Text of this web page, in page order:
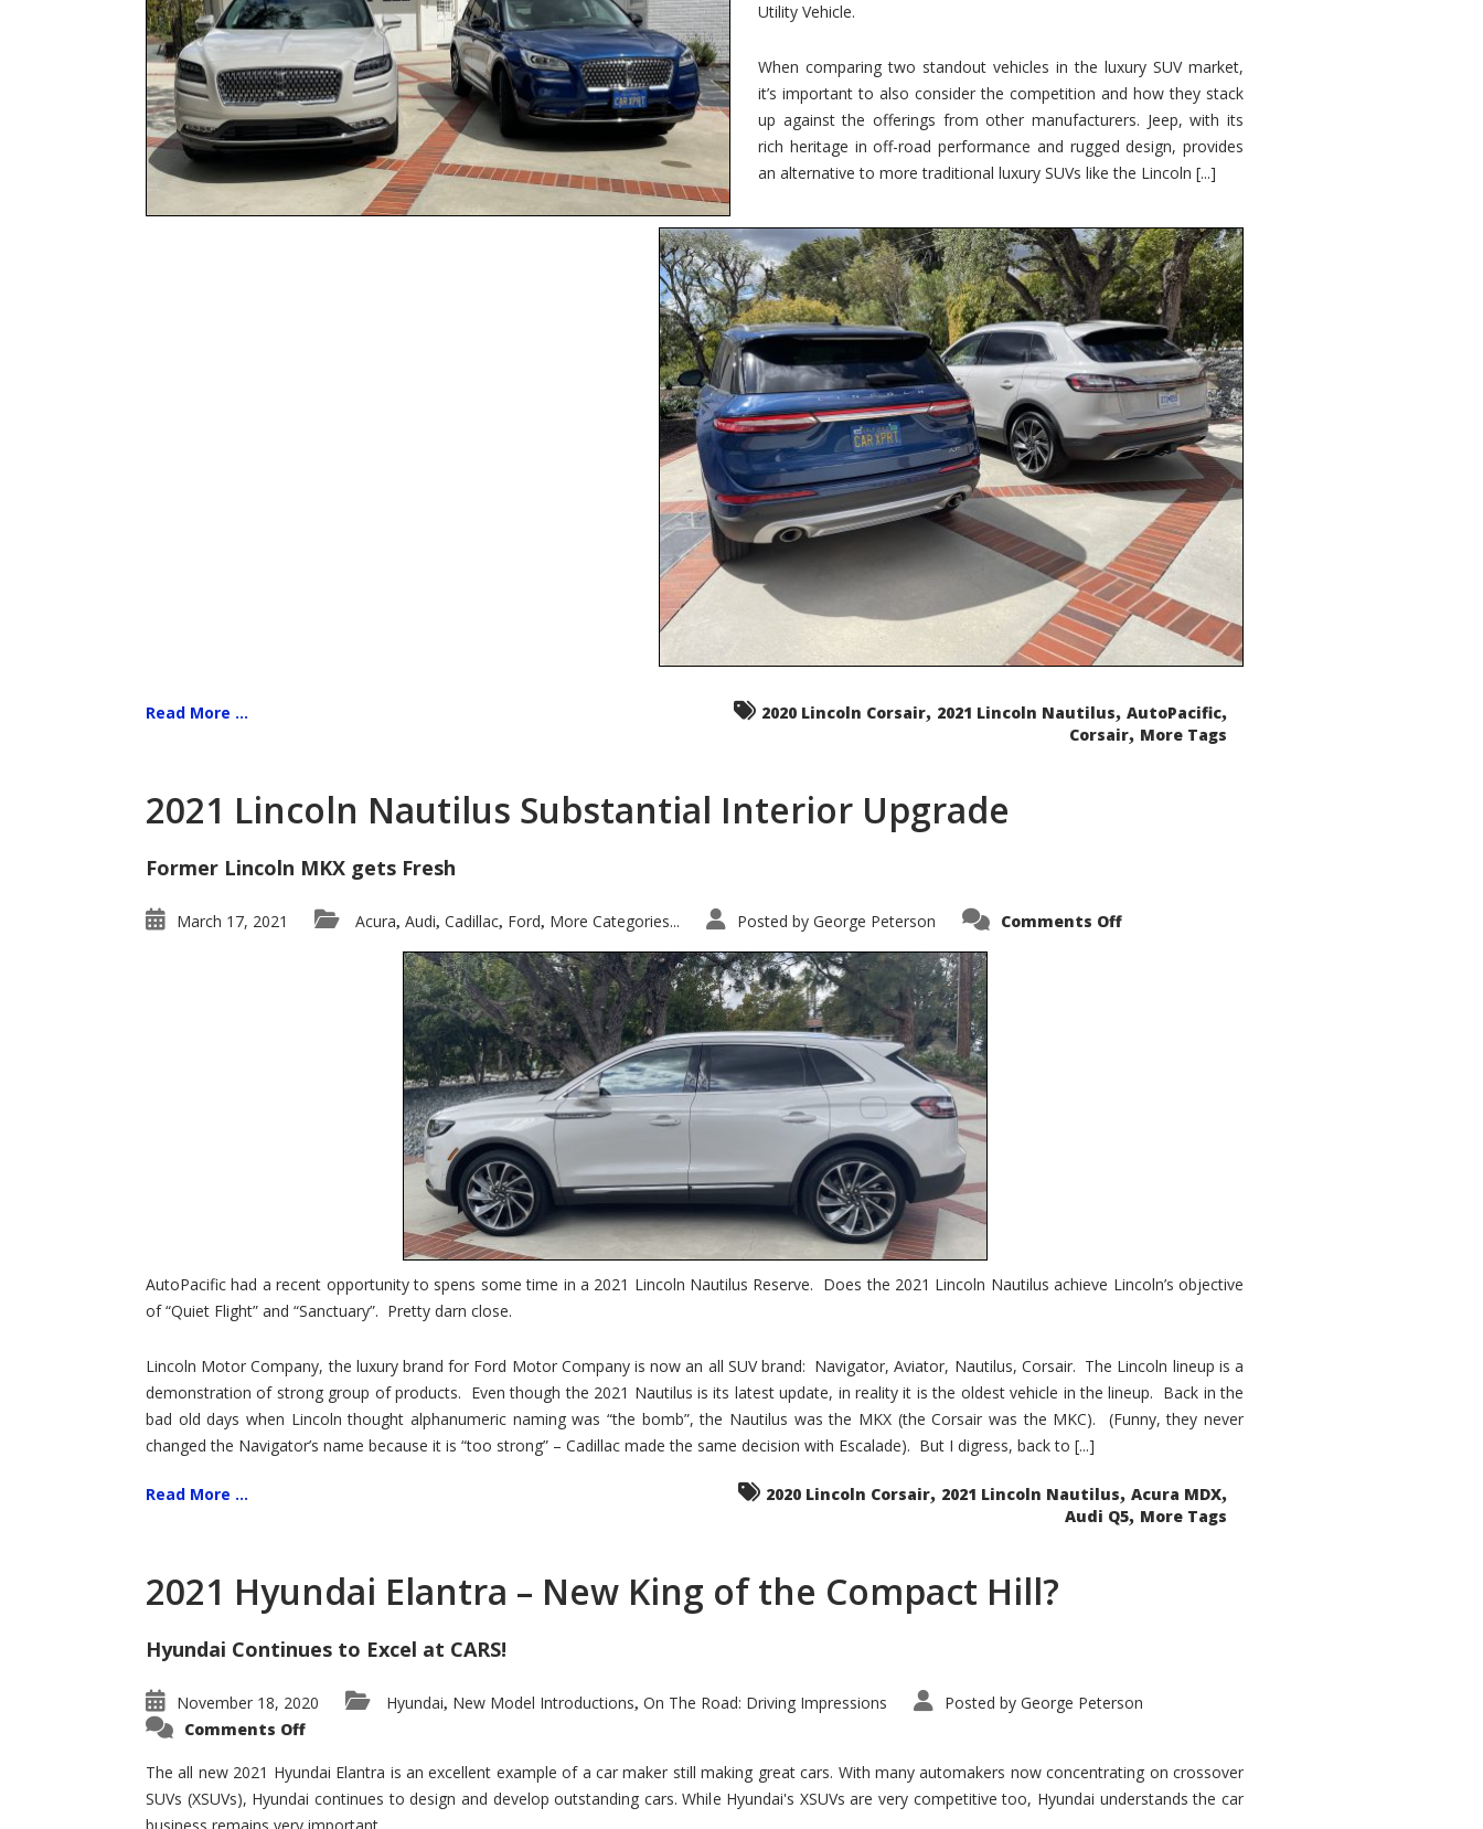
Utility Vehicle.
When comparing two standout vehicles in the luxury SUV market,
it’s important to also consider the competition and how they stack
up against the offerings from other manufacturers. Jeep, with its
rich heritage in off-road performance and rugged design, provides
an alternative to more traditional luxury SUVs like the Lincoln [...]
Read More ... 2020 Lincoln Corsair, 2021 Lincoln Nautilus, AutoPacific,
Corsair, More Tags
2021 Lincoln Nautilus Substantial Interior Upgrade
Former Lincoln MKX gets Fresh
March 17, 2021 Acura, Audi, Cadillac, Ford, More Categories... Posted by George Peterson Comments Offon
AutoPacific had a recent opportunity to spens some time in a 2021 Lincoln Nautilus Reserve. Does the 2021 Lincoln Nautilus achieve Lincoln’s objective
of “Quiet Flight” and “Sanctuary”. Pretty darn close.
Lincoln Motor Company, the luxury brand for Ford Motor Company is now an all SUV brand: Navigator, Aviator, Nautilus, Corsair. The Lincoln lineup is a
demonstration of strong group of products. Even though the 2021 Nautilus is its latest update, in reality it is the oldest vehicle in the lineup. Back in the
bad old days when Lincoln thought alphanumeric naming was “the bomb”, the Nautilus was the MKX (the Corsair was the MKC). (Funny, they never
changed the Navigator’s name because it is “too strong” – Cadillac made the same decision with Escalade). But I digress, back to [...]
Read More ... 2020 Lincoln Corsair, 2021 Lincoln Nautilus, Acura MDX,
Audi Q5, More Tags
2021 Hyundai Elantra – New King of the Compact Hill?
Hyundai Continues to Excel at CARS!
November 18, 2020 Hyundai, New Model Introductions, On The Road: Driving Impressions Posted by George Peterson
Comments Offon
Elantra
–
New
King
The all new 2021 Hyundai Elantra is an excellent example of a car maker still making great cars. With many automakers now concentrating on crossover
SUVs (XSUVs), Hyundai continues to design and develop outstanding cars. While Hyundai's XSUVs are very competitive too, Hyundai understands the car